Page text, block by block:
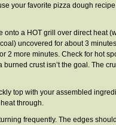
your favorite pizza dough
onto a HOT grill over direct heat
uncovered for about 3
2 more minutes. Check for hot
crust isn’t the goal. The
top with your assembled
through.
frequently. The edges